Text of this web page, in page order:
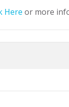
Here or more